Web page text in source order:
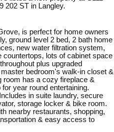
202 ST in Langley.
is perfect for home owners
ground level 2 bed, 2 bath home
new water filtration system,
lots of cabinet space
plus upgraded
bedroom's walk-in closet &
room has a cozy fireplace &
year round entertaining.
in suite laundry, secure
storage locker & bike room.
nearby restaurants, shopping,
& easy access to